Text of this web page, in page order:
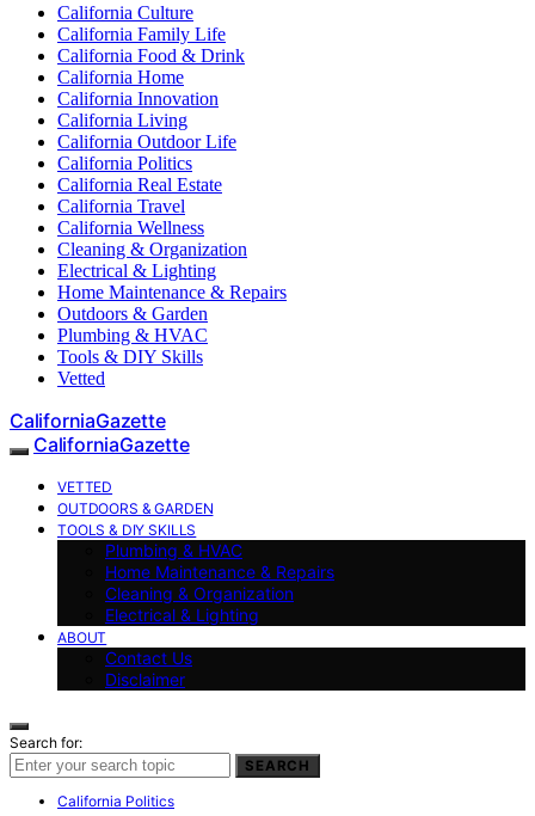
California Culture
California Family Life
California Food & Drink
California Home
California Innovation
California Living
California Outdoor Life
California Politics
California Real Estate
California Travel
California Wellness
Cleaning & Organization
Electrical & Lighting
Home Maintenance & Repairs
Outdoors & Garden
Plumbing & HVAC
Tools & DIY Skills
Vetted
CaliforniaGazette
CaliforniaGazette
VETTED
OUTDOORS & GARDEN
TOOLS & DIY SKILLS
Plumbing & HVAC
Home Maintenance & Repairs
Cleaning & Organization
Electrical & Lighting
ABOUT
Contact Us
Disclaimer
Search for:
SEARCH
California Politics